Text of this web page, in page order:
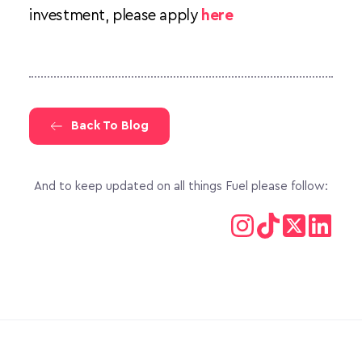
investment, please apply here
Back To Blog
And to keep updated on all things Fuel please follow: